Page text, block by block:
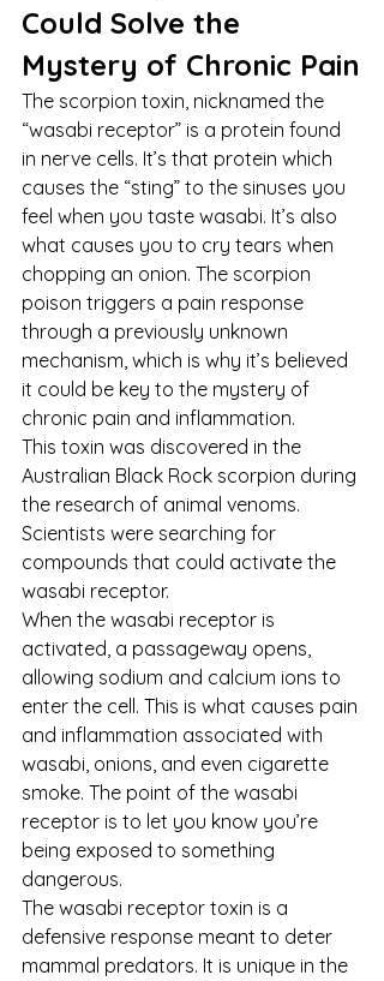
Could Solve the
Mystery of Chronic Pain
The scorpion toxin, nicknamed the
“wasabi receptor” is a protein found
in nerve cells. It’s that protein which
causes the “sting” to the sinuses you
feel when you taste wasabi. It’s also
what causes you to cry tears when
chopping an onion. The scorpion
poison triggers a pain response
through a previously unknown
mechanism, which is why it’s believed
it could be key to the mystery of
chronic pain and inflammation.
This toxin was discovered in the
Australian Black Rock scorpion during
the research of animal venoms.
Scientists were searching for
compounds that could activate the
wasabi receptor.
When the wasabi receptor is
activated, a passageway opens,
allowing sodium and calcium ions to
enter the cell. This is what causes pain
and inflammation associated with
wasabi, onions, and even cigarette
smoke. The point of the wasabi
receptor is to let you know you’re
being exposed to something
dangerous.
The wasabi receptor toxin is a
defensive response meant to deter
mammal predators. It is unique in the